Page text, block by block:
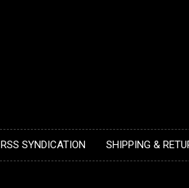
RSS SYNDICATION SHIPPING &